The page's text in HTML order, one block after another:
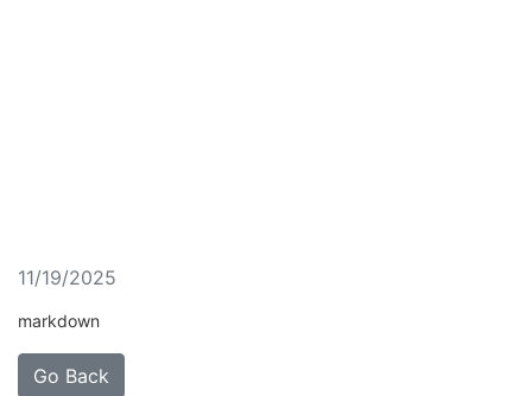
11/19/2025
markdown
Go Back